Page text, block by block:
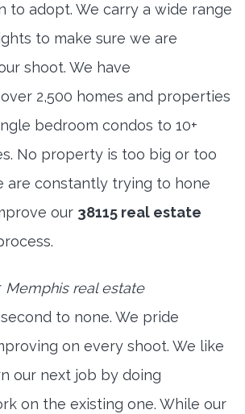
to adopt. We carry a wide range
to make sure we are
shoot. We have
2,500 homes and properties
bedroom condos to 10+
No property is too big or too
are constantly trying to hone
our 38115 real estate
Memphis real estate
to none. We pride
on every shoot. We like
our next job by doing
on the existing one. While our